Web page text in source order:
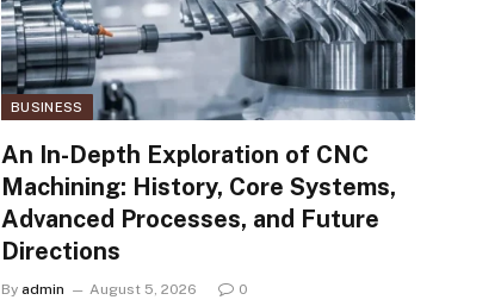
BUSINESS
An In-Depth Exploration of CNC
Machining: History, Core Systems,
Advanced Processes, and Future
Directions
By admin August 5, 2026 0